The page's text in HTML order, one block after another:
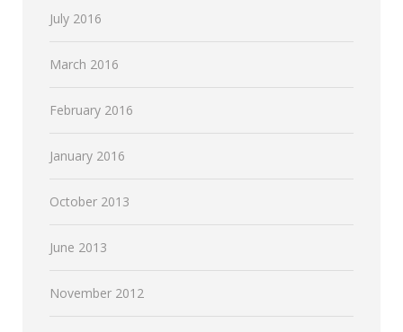
July 2016
March 2016
February 2016
January 2016
October 2013
June 2013
November 2012